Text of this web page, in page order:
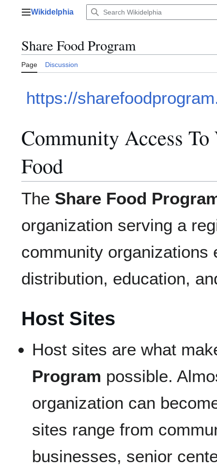
Main menu
Wikidelphia
Share Food Program
Page Discussion
https://
Community Access
Food
The Share Food
organization serving a
community organizations
distribution, education,
Host Sites
Host sites are what
Program possible.
organization can
sites range from
businesses, senior